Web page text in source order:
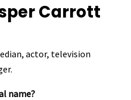
Carrott
actor, television
name?